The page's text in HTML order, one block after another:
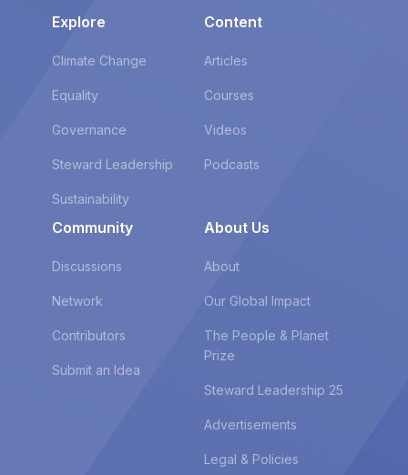
Explore
Climate Change
Equality
Governance
Steward Leadership
Sustainability
Content
Articles
Courses
Videos
Podcasts
Community
Discussions
Network
Contributors
Submit an Idea
About Us
About
Our Global Impact
The People & Planet
Prize
Steward Leadership 25
Advertisements
Legal & Policies